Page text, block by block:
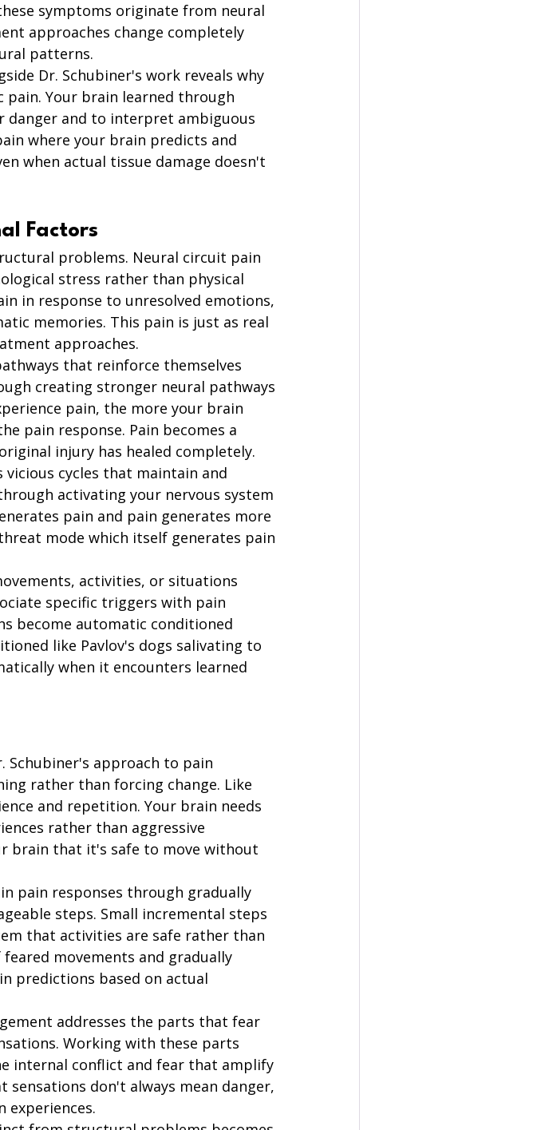
symptoms originate from neural
approaches change completely
patterns.
Dr. Schubiner's work reveals why
pain. Your brain learned through
danger and to interpret ambiguous
where your brain predicts and
when actual tissue damage doesn't
Factors
problems. Neural circuit pain
stress rather than physical
in response to unresolved emotions,
memories. This pain is just as real
approaches.
that reinforce themselves
creating stronger neural pathways
pain, the more your brain
pain response. Pain becomes a
injury has healed completely.
cycles that maintain and
activating your nervous system
pain and pain generates more
mode which itself generates pain
activities, or situations
specific triggers with pain
become automatic conditioned
like Pavlov's dogs salivating to
when it encounters learned
Schubiner's approach to pain
rather than forcing change. Like
and repetition. Your brain needs
rather than aggressive
brain that it's safe to move without
pain responses through gradually
steps. Small incremental steps
that activities are safe rather than
movements and gradually
predictions based on actual
addresses the parts that fear
Working with these parts
internal conflict and fear that amplify
don't always mean danger,
experiences.